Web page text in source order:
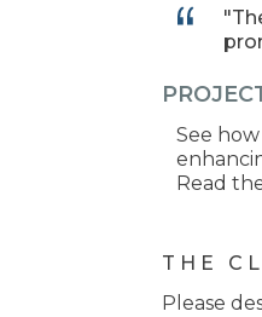
See
Read
THE
Please